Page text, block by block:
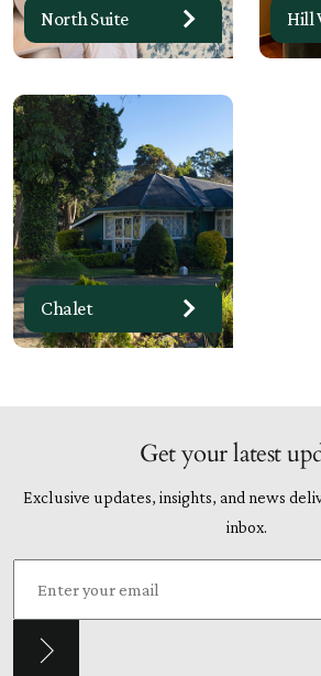
North Suite Hill
Chalet
Get your latest
Exclusive updates, insights, and news
inbox.